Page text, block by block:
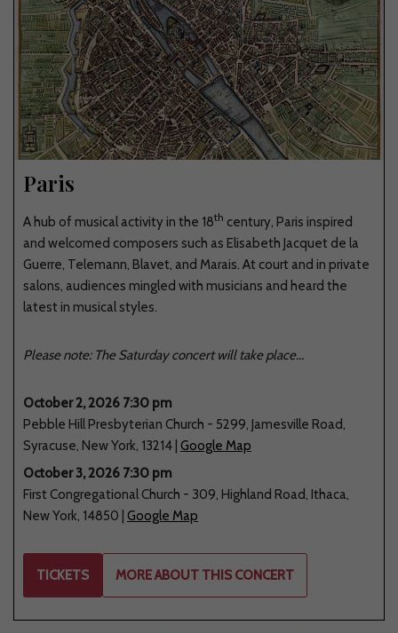
Paris
A hub of musical activity in the 18th century, Paris inspired
and welcomed composers such as Elisabeth Jacquet de la
Guerre, Telemann, Blavet, and Marais. At court and in private
salons, audiences mingled with musicians and heard the
latest in musical styles.
Please note: The Saturday concert will take place...
October 2, 2026 7:30 pm
Pebble Hill Presbyterian Church - 5299, Jamesville Road,
Syracuse, New York, 13214 Google Map
October 3, 2026 7:30 pm
First Congregational Church - 309, Highland Road, Ithaca,
New York, 14850 Google Map
TICKETS MORE ABOUT THIS CONCERT